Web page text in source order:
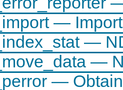
—
—
—
—